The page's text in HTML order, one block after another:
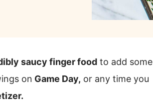
saucy finger foodto add some
on Game Day, or any time you